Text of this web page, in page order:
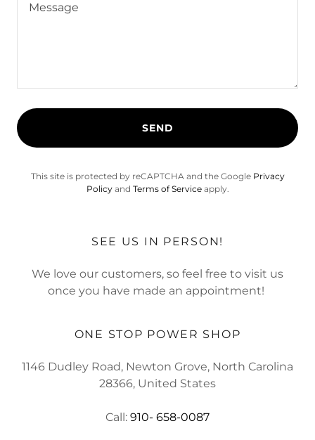
SEND
This site is protected by reCAPTCHA and the Google Privacy
Policyand Terms of Serviceapply.
SEE US IN PERSON!
We love our customers, so feel free to visit us
once you have made an appointment!
ONE STOP POWER SHOP
1146 Dudley Road, Newton Grove, North Carolina
28366, United States
Call: 910- 658-0087